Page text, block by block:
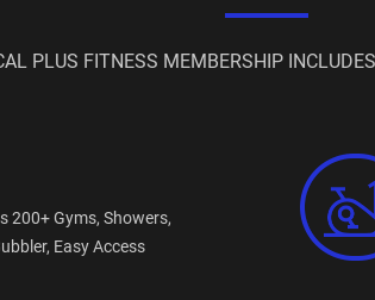
PLUS FITNESS MEMBERSHIP
200+ Gyms, Showers,
Easy Access